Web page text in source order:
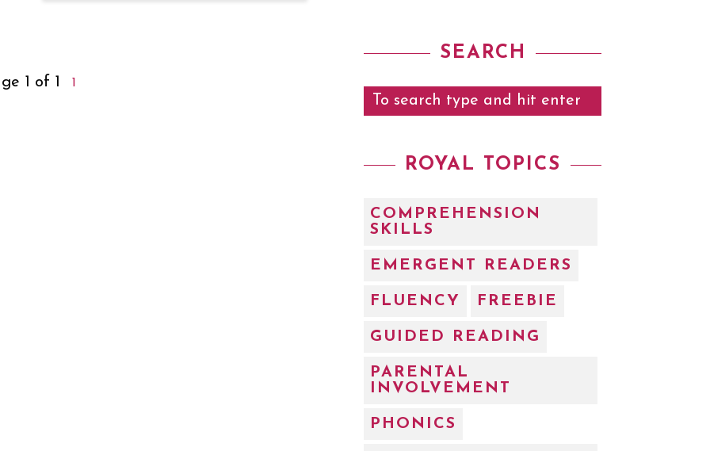
1 of 1 1
SEARCH
ROYAL TOPICS
COMPREHENSION
SKILLS
EMERGENT READERS
FLUENCY FREEBIE
GUIDED READING
PARENTAL
INVOLVEMENT
PHONICS